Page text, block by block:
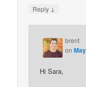
Reply ↓
brent
on
Hi Sara,